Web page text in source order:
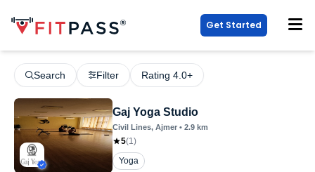
Get Started
Search Filter Rating 4.0+
Gaj Yoga Studio
Civil Lines, Ajmer • 2.9 km
5(1)
Yoga